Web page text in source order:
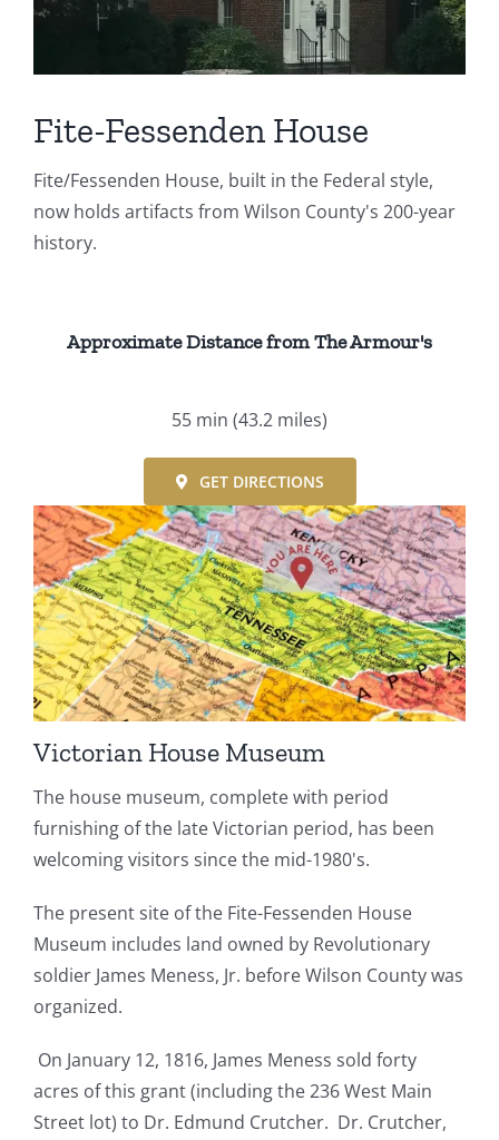
Events
Stories
Fite-Fessenden House
Fite/Fessenden House, built in the Federal style,
now holds artifacts from Wilson County's 200-year
history.
Approximate Distance from The Armour's
55 min (43.2 miles)
GET DIRECTIONS
Victorian House Museum
The house museum, complete with period
furnishing of the late Victorian period, has been
welcoming visitors since the mid-1980's.
The present site of the Fite-Fessenden House
Museum includes land owned by Revolutionary
soldier James Meness, Jr. before Wilson County was
organized.
On January 12, 1816, James Meness sold forty
acres of this grant (including the 236 West Main
Street lot) to Dr. Edmund Crutcher. Dr. Crutcher,